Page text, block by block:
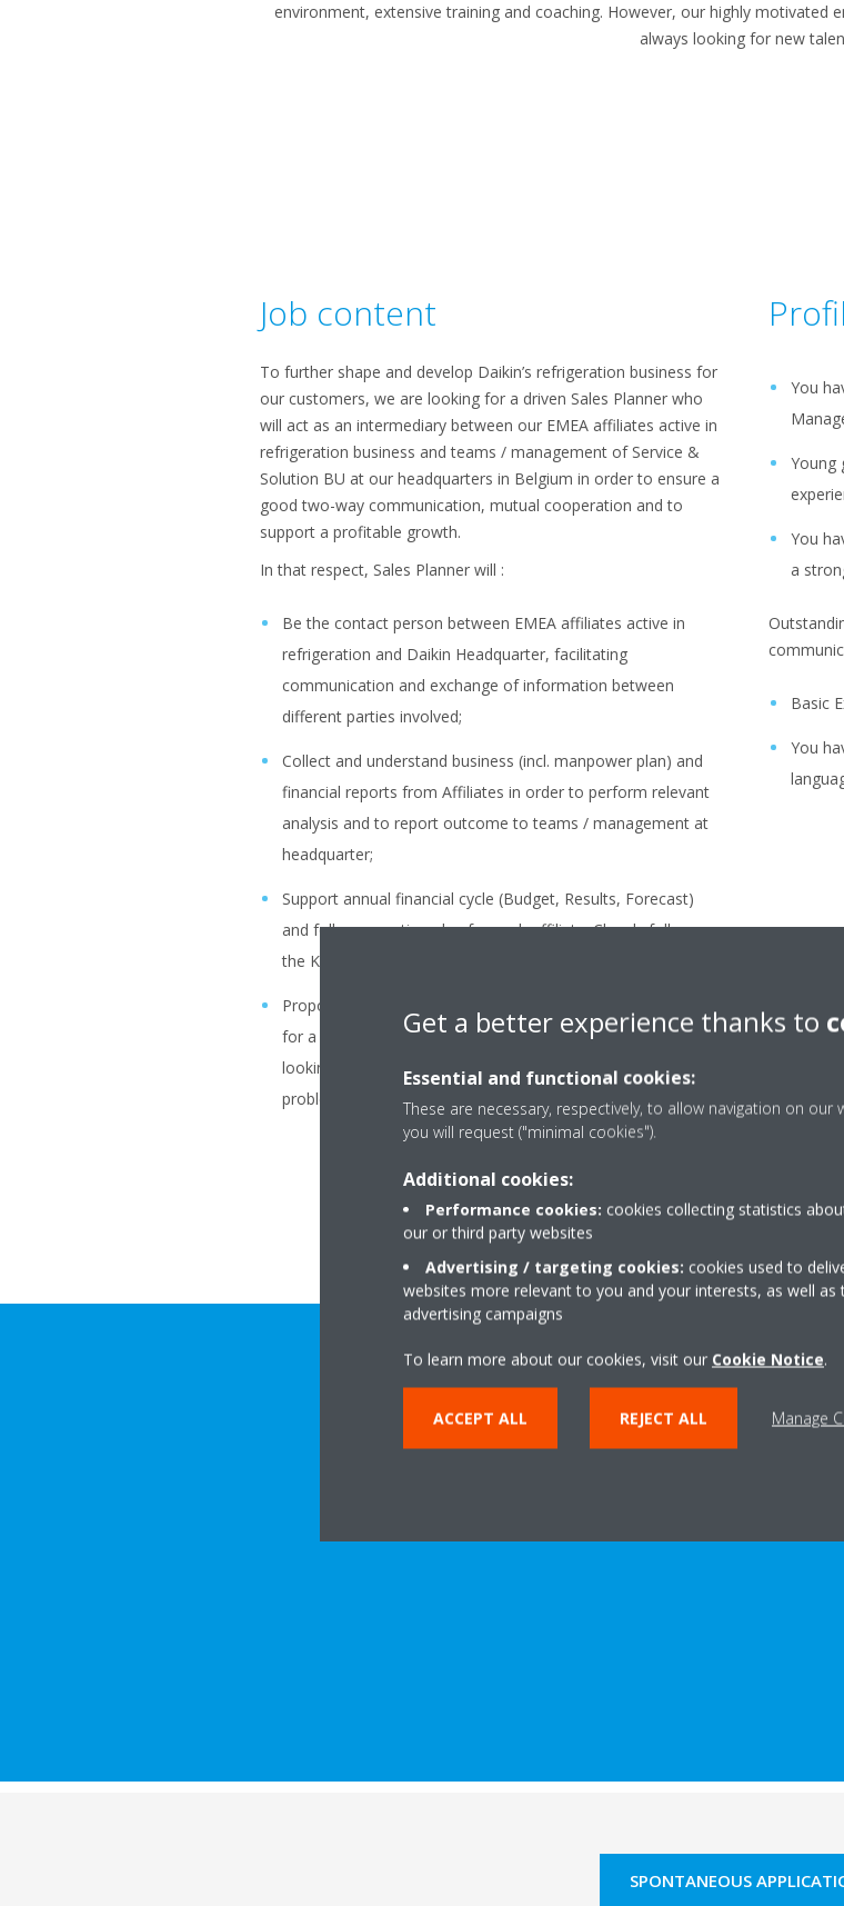
environment, extensive training and coaching. However, our highly motivated
always looking for new
Job content
To further shape and develop Daikin’s refrigeration business for
our customers, we are looking for a driven Sales Planner who
will act as an intermediary between our EMEA affiliates active in
refrigeration business and teams / management of Service &
Solution BU at our headquarters in Belgium in order to ensure a
good two-way communication, mutual cooperation and to
support a profitable growth.
In that respect, Sales Planner will :
Be the contact person between EMEA affiliates active in
refrigeration and Daikin Headquarter, facilitating
communication and exchange of information between
different parties involved;
Collect and understand business (incl. manpower plan) and
financial reports from Affiliates in order to perform relevant
analysis and to report outcome to teams / management at
headquarter;
Support annual financial cycle (Budget, Results, Forecast)
and follow up action plan for each affiliate. Closely follow up
the KPI’s and targets of affiliates in refrigeration business;
Propose/Coordinate/Support process improvement projects
for a better coordination/cooperation with Affiliates before
looking at Affiliate processes and supporting them in adhoc
problem solving activities.
You
Young
You
a
Basic
You
APPLY NOW
SPONTANEOUS
Get a better experience thanks to
Essential and functional cookies:
These are necessary, respectively, to allow navigation on
you will request ("minimal cookies").
Additional cookies:
Performance cookies: cookies collecting statistics
our or third party websites
Advertising / targeting cookies: cookies used to
websites more relevant to you and your interests, as well
advertising campaigns
To learn more about our cookies, visit our Cookie Notice.
ACCEPT ALL REJECT ALL Manage